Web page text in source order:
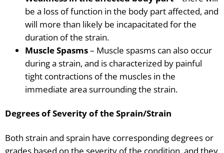
be a loss of function in the body part affected, and
will more than likely be incapacitated for the
duration of the strain.
Muscle Spasms– Muscle spasms can also occur
during a strain, and is characterized by painful
tight contractions of the muscles in the
immediate area surrounding the strain.
Degrees of Severity of the Sprain/Strain
Both strain and sprain have corresponding degrees or